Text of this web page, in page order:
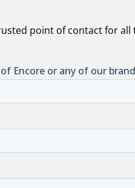
point of contact for